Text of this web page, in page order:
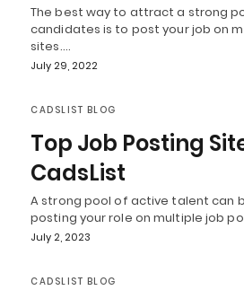
The best way to attract a strong
candidates is to post your job on
sites.…
July 29, 2022
CADSLIST BLOG
Top Job Posting
CadsList
A strong pool of active talent can
posting your role on multiple job
July 2, 2023
CADSLIST BLOG